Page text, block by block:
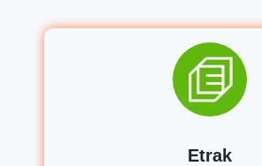
Etrak